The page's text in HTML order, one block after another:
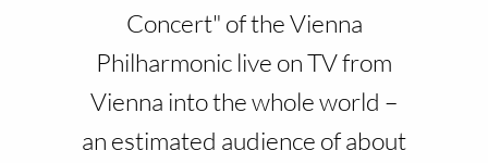
Concert" of the Vienna
Philharmonic live on TV from
Vienna into the whole world –
an estimated audience of about